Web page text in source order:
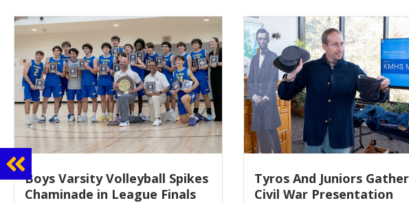
Tyros And Juniors Gather For
Civil War Presentation
Guidance Dept. Sponsors
Sophomore Film Event